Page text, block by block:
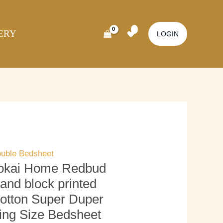
LOGIN
Bedsheet
Home Redbud
block printed
Super Duper
Size Bedsheet